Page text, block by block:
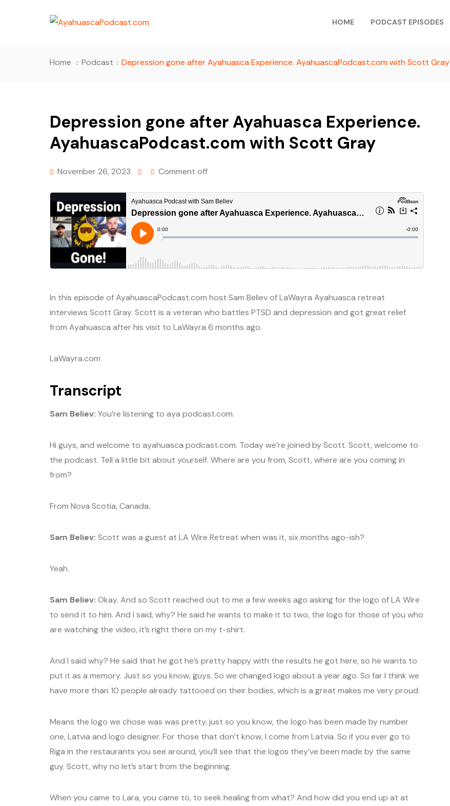
HOME PODCAST EPISODES
Home Podcast Depression gone after Ayahuasca Experience. AyahuascaPodcast.com with Scott Gray
Depression gone after Ayahuasca Experience.
AyahuascaPodcast.com with Scott Gray
November 26, 2023 Comment off
In this episode of AyahuascaPodcast.com host Sam Believ of LaWayra Ayahuasca retreat
interviews Scott Gray. Scott is a veteran who battles PTSD and depression and got great relief
from Ayahuasca after his visit to LaWayra 6 months ago.
LaWayra.com
Transcript
Sam Believ: You’re listening to aya podcast.com.
Hi guys, and welcome to ayahuasca podcast.com. Today we’re joined by Scott. Scott, welcome to
the podcast. Tell a little bit about yourself. Where are you from, Scott, where are you coming in
from?
From Nova Scotia, Canada.
Sam Believ: Scott was a guest at LA Wire Retreat when was it, six months ago-ish?
Yeah.
Sam Believ: Okay. And so Scott reached out to me a few weeks ago asking for the logo of LA Wire
to send it to him. And I said, why? He said he wants to make it to two, the logo for those of you who
are watching the video, it’s right there on my t-shirt.
And I said why? He said that he got he’s pretty happy with the results he got here, so he wants to
put it as a memory. Just so you know, guys. So we changed logo about a year ago. So far I think we
have more than 10 people already tattooed on their bodies, which is a great makes me very proud.
Means the logo we chose was was pretty, just so you know, the logo has been made by number
one, Latvia and logo designer. For those that don’t know, I come from Latvia. So if you ever go to
Riga in the restaurants you see around, you’ll see that the logos they’ve been made by the same
guy. Scott, why no let’s start from the beginning.
When you came to Lara, you came to, to seek healing from what? And how did you end up at at